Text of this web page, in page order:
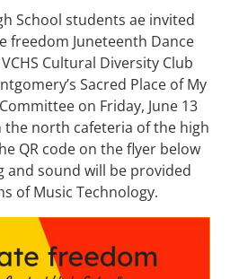
School students ae invited
freedom Juneteenth Dance
Cultural Diversity Club
Sacred Place of My
on Friday, June 13
the north cafeteria of the high
QR code on the flyer below
and sound will be provided
of Music Technology.